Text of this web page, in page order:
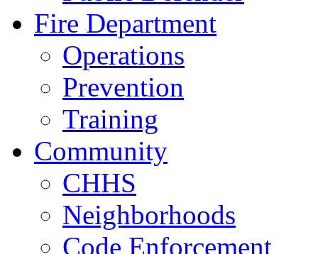
Fire Department
Operations
Prevention
Training
Community
CHHS
Neighborhoods
Code Enforcement